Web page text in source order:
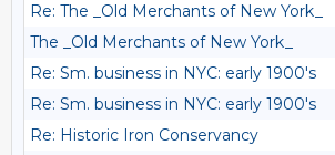
Re: The _Old Merchants of New York_
The _Old Merchants of New York_
Re: Sm. business in NYC: early 1900's
Re: Sm. business in NYC: early 1900's
Re: Historic Iron Conservancy